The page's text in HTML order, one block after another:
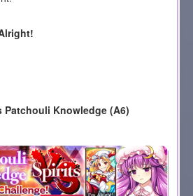
Patchouli Knowledge (A6)